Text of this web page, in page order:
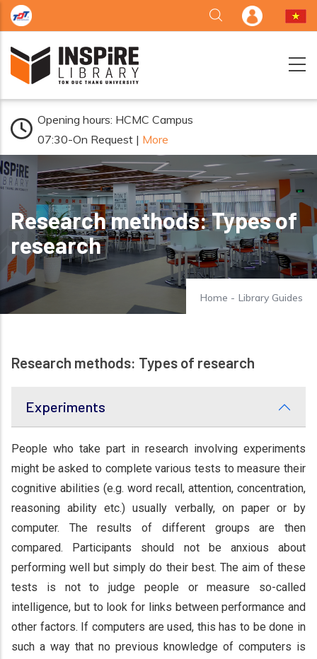
Skip to main content
Opening hours: HCMC Campus
07:30-On Request | More
Research methods: Types of
research
Home - Library Guides
Research methods: Types of research
Experiments
People who take part in research involving experiments
might be asked to complete various tests to measure their
cognitive abilities (e.g. word recall, attention, concentration,
reasoning ability etc.) usually verbally, on paper or by
computer. The results of different groups are then
compared. Participants should not be anxious about
performing well but simply do their best. The aim of these
tests is not to judge people or measure so-called
intelligence, but to look for links between performance and
other factors. If computers are used, this has to be done in
such a way that no previous knowledge of computers is